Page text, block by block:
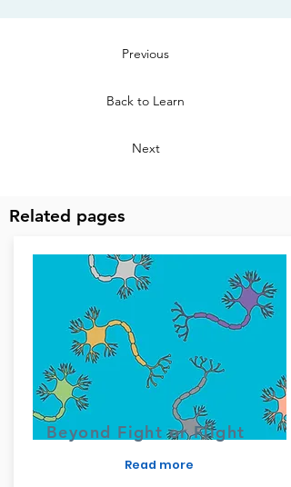
Previous
Back to Learn
Next
Related pages
Beyond Fight or Flight
Read more